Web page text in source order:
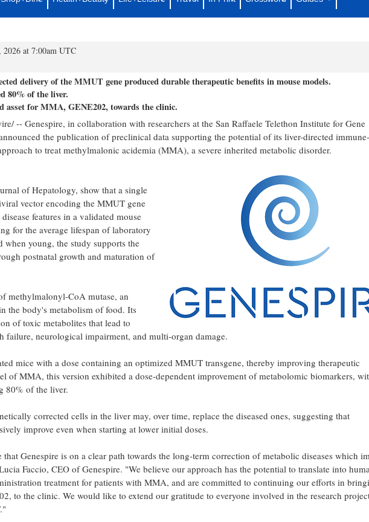
TIGET Show Durable Preclinical Efficacy of Liver-
2026 at 7:00am UTC
delivery of the MMUT gene produced durable therapeutic benefits in mouse models.
80% of the liver.
asset for MMA, GENE202, towards the clinic.
-- Genespire, in collaboration with researchers at the San Raffaele Telethon Institute for Gene
the publication of preclinical data supporting the potential of its liver-directed immune-
to treat methylmalonic acidemia (MMA), a severe inherited metabolic disorder.
of Hepatology, show that a single
vector encoding the MMUT gene
features in a validated mouse
for the average lifespan of laboratory
when young, the study supports the
postnatal growth and maturation of
methylmalonyl-CoA mutase, an
the body's metabolism of food. Its
of toxic metabolites that lead to
failure, neurological impairment, and multi-organ damage.
mice with a dose containing an optimized MMUT transgene, thereby improving therapeutic
of MMA, this version exhibited a dose-dependent improvement of metabolomic biomarkers,
80% of the liver.
corrected cells in the liver may, over time, replace the diseased ones, suggesting that
improve even when starting at lower initial doses.
Genespire is on a clear path towards the long-term correction of metabolic diseases which
Faccio, CEO of Genespire. "We believe our approach has the potential to translate into
treatment for patients with MMA, and are committed to continuing our efforts in
to the clinic. We would like to extend our gratitude to everyone involved in the research